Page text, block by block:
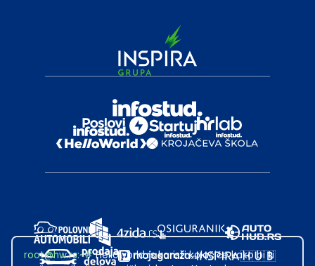
root@hw.rs:~#Helloworld.rs koristi kolačiće kako bi ti